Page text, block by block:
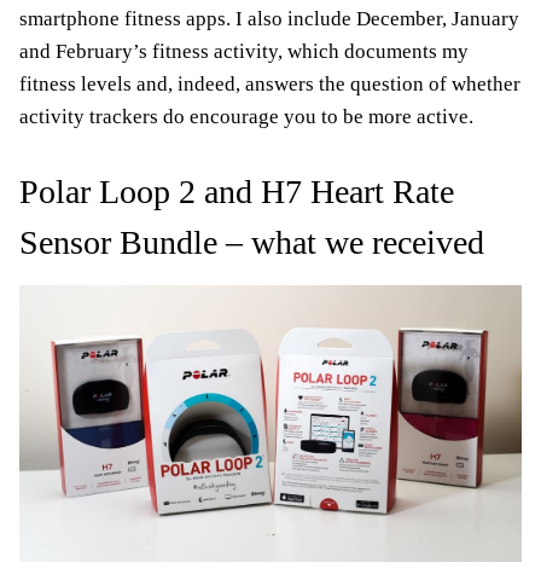
smartphone fitness apps. I also include December, January
and February’s fitness activity, which documents my
fitness levels and, indeed, answers the question of whether
activity trackers do encourage you to be more active.
Polar Loop 2 and H7 Heart Rate
Sensor Bundle – what we received